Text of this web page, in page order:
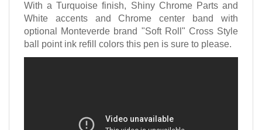
With a Turquoise finish, Shiny Chrome Parts and
White accents and Chrome center band with
optional Monteverde brand "Soft Roll" Cross Style
ball point ink refill colors this pen is sure to please.